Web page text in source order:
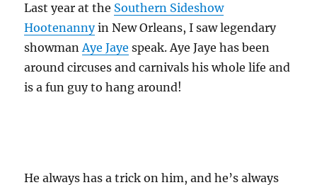
Last year at the Southern Sideshow
Hootenannyin New Orleans, I saw legendary
showmanAye Jaye speak. Aye Jaye has been
around circuses and carnivals his whole life and
is a fun guy to hang around!
He always has a trick on him, and he’s always